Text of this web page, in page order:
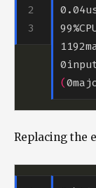
(
Replacing the